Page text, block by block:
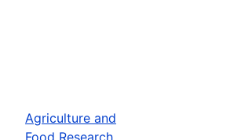
Agriculture and
Food Research